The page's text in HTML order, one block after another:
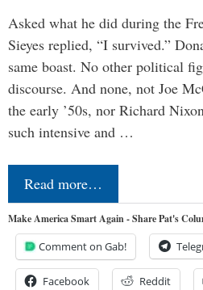
Asked what he did during the
Sieyes replied, “I survived.”
same boast. No other political
discourse. And none, not Joe
the early ’50s, nor Richard
such intensive and …
Read more…
Make America Smart Again - Share Pat's
Comment on Gab!
Facebook Reddit